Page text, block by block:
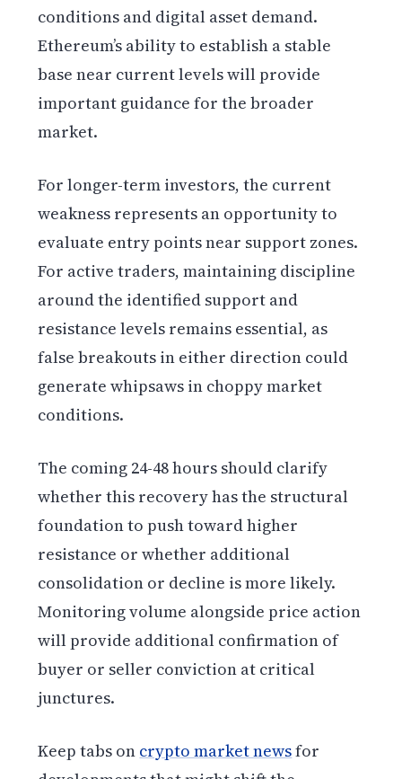
conditions and digital asset demand.
Ethereum’s ability to establish a stable
base near current levels will provide
important guidance for the broader
market.
For longer-term investors, the current
weakness represents an opportunity to
evaluate entry points near support zones.
For active traders, maintaining discipline
around the identified support and
resistance levels remains essential, as
false breakouts in either direction could
generate whipsaws in choppy market
conditions.
The coming 24-48 hours should clarify
whether this recovery has the structural
foundation to push toward higher
resistance or whether additional
consolidation or decline is more likely.
Monitoring volume alongside price action
will provide additional confirmation of
buyer or seller conviction at critical
junctures.
Keep tabs on crypto market newsfor